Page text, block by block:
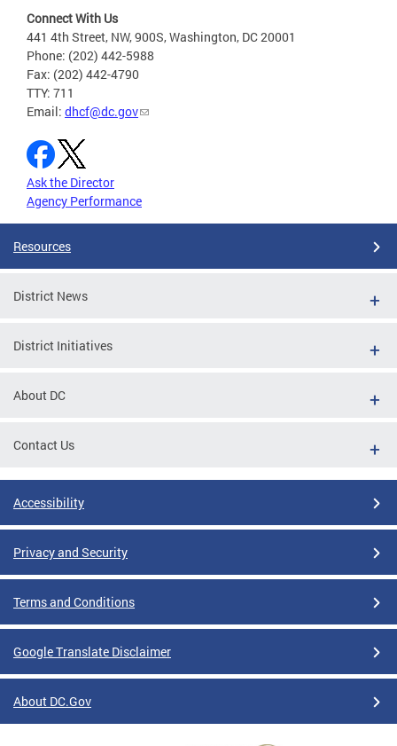
Connect With Us
441 4th Street, NW, 900S, Washington, DC 20001
Phone: (202) 442-5988
Fax: (202) 442-4790
TTY: 711
Email: dhcf@dc.gov
Ask the Director
Agency Performance
Resources
District News
District Initiatives
About DC
Contact Us
Accessibility
Privacy and Security
Terms and Conditions
Google Translate Disclaimer
About DC.Gov